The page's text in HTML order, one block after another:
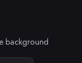
background